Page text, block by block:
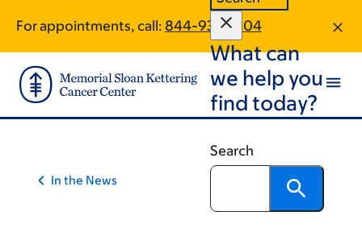
main
content
footer
For appointments, call: 844-937-2504
What can
we help you
find today?
Search
In the News